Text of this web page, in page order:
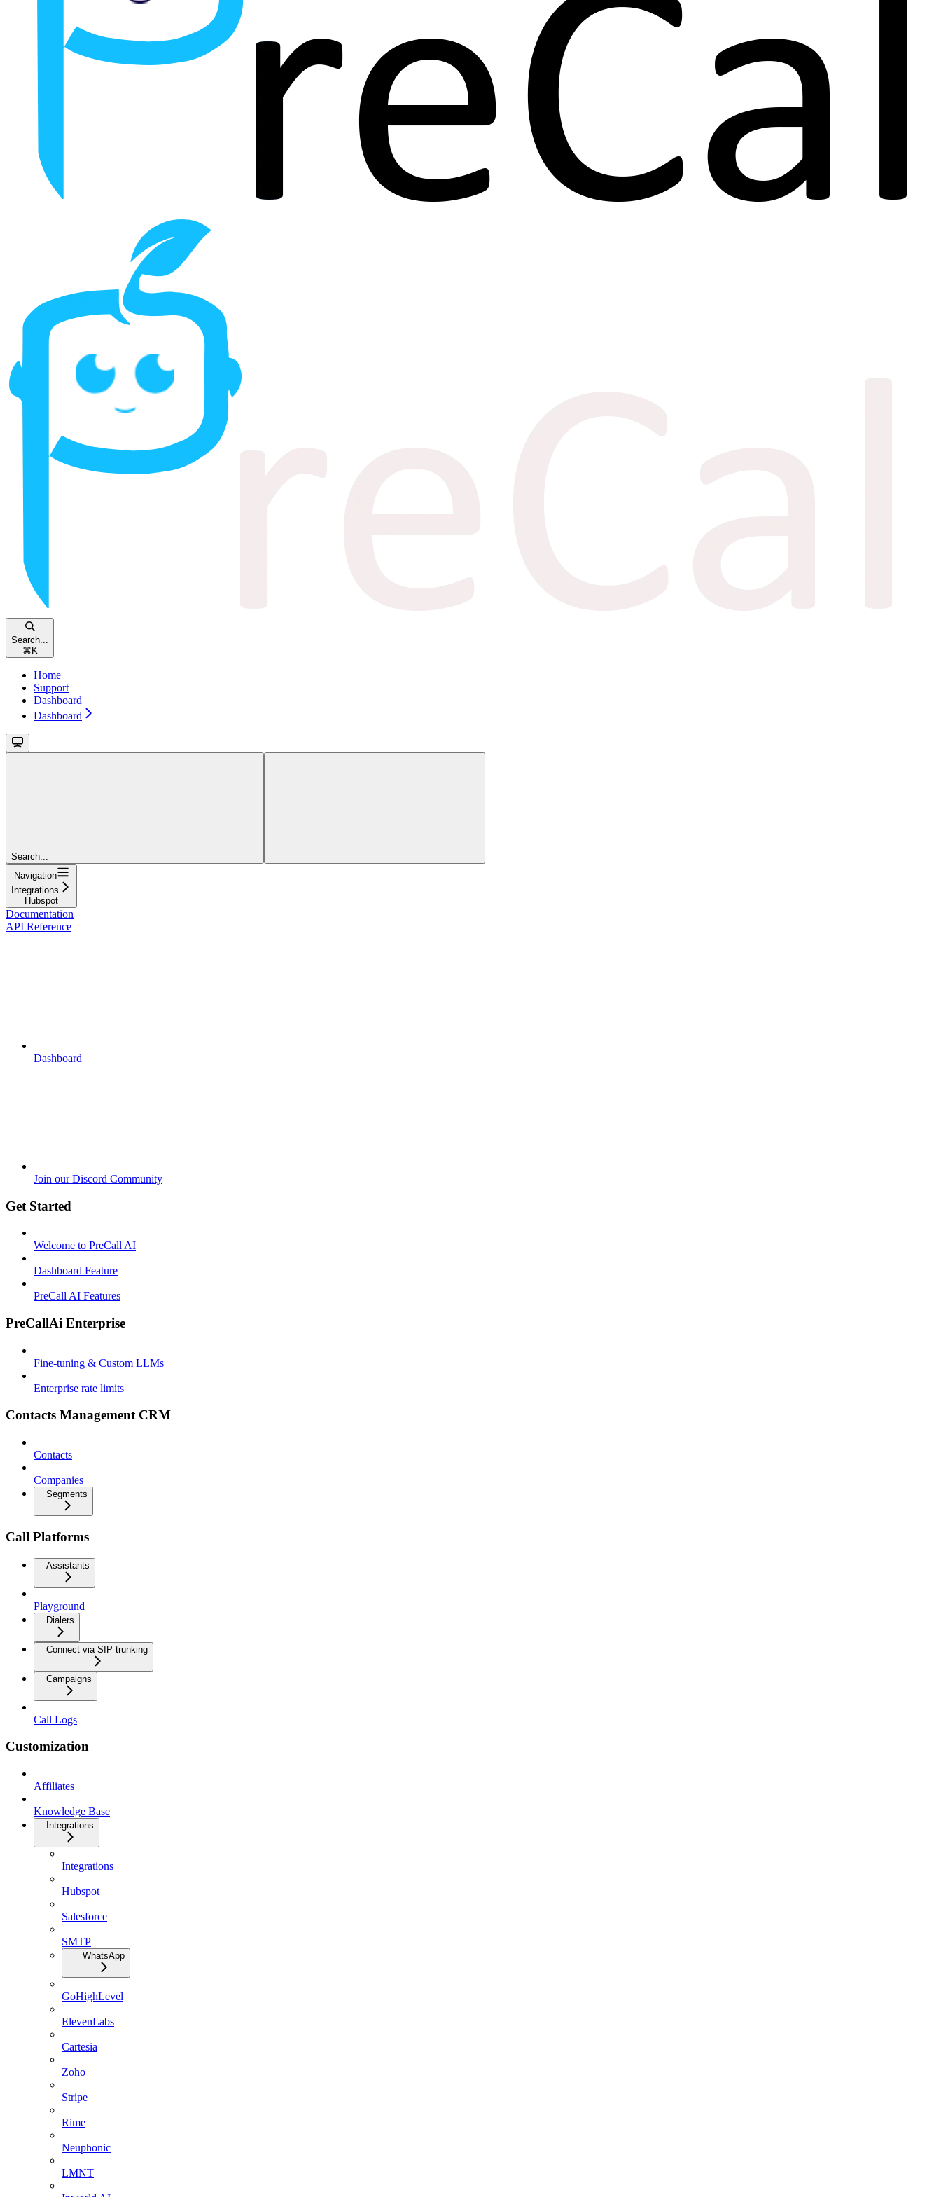
Search...
⌘ K
Home
Support
Dashboard
Dashboard
Search...
Navigation
Integrations
Hubspot
Documentation
API Reference
Dashboard
Join our Discord Community
Get Started
Welcome to PreCall AI
Dashboard Feature
PreCall AI Features
PreCallAi Enterprise
Fine-tuning & Custom LLMs
Enterprise rate limits
Contacts Management CRM
Contacts
Companies
Segments
Call Platforms
Assistants
Playground
Dialers
Connect via SIP trunking
Campaigns
Call Logs
Customization
Affiliates
Knowledge Base
Integrations
Integrations
Hubspot
Salesforce
SMTP
WhatsApp
GoHighLevel
ElevenLabs
Cartesia
Zoho
Stripe
Rime
Neuphonic
LMNT